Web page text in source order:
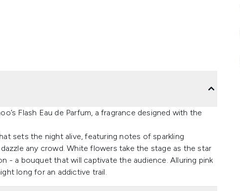
Flash Eau de Parfum, a fragrance designed with the
sets the night alive, featuring notes of sparkling
any crowd. White flowers take the stage as the star
- a bouquet that will captivate the audience. Alluring pink
long for an addictive trail.